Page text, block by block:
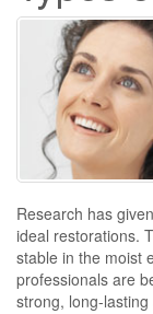
Research has
ideal restorations.
stable in the moist
professionals are
strong, long-